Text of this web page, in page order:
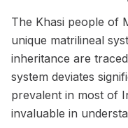
The Khasi people of
unique matrilineal
inheritance are
system deviates
prevalent in most of
invaluable in